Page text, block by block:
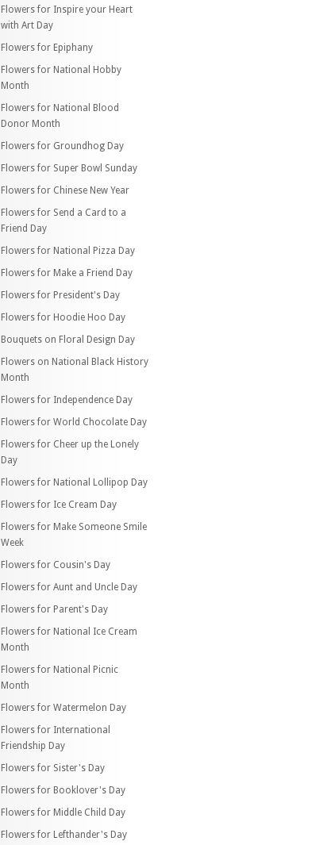
Flowers for Inspire your Heart
with Art Day
Flowers for Epiphany
Flowers for National Hobby
Month
Flowers for National Blood
Donor Month
Flowers for Groundhog Day
Flowers for Super Bowl Sunday
Flowers for Chinese New Year
Flowers for Send a Card to a
Friend Day
Flowers for National Pizza Day
Flowers for Make a Friend Day
Flowers for President's Day
Flowers for Hoodie Hoo Day
Bouquets on Floral Design Day
Flowers on National Black History
Month
Flowers for Independence Day
Flowers for World Chocolate Day
Flowers for Cheer up the Lonely
Day
Flowers for National Lollipop Day
Flowers for Ice Cream Day
Flowers for Make Someone Smile
Week
Flowers for Cousin's Day
Flowers for Aunt and Uncle Day
Flowers for Parent's Day
Flowers for National Ice Cream
Month
Flowers for National Picnic
Month
Flowers for Watermelon Day
Flowers for International
Friendship Day
Flowers for Sister's Day
Flowers for Booklover's Day
Flowers for Middle Child Day
Flowers for Lefthander's Day